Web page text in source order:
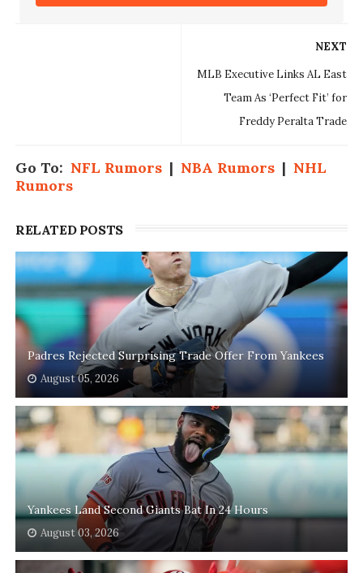
NEXT
MLB Executive Links AL East
Team As ‘Perfect Fit’ for
Freddy Peralta Trade
Go To: NFL Rumors| NBA Rumors| NHL
Rumors
RELATED POSTS
Padres Rejected Surprising Trade Offer From Yankees
August 05, 2026
Yankees Land Second Giants Bat In 24 Hours
August 03, 2026